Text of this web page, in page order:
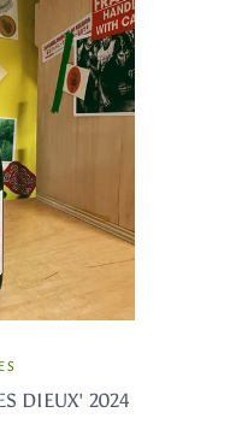
DIEUX' 2024